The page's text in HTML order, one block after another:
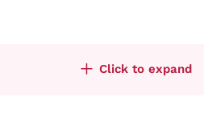
Click to expand